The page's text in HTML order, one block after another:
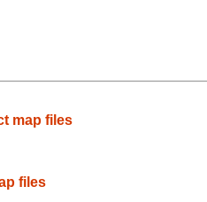
map files
files